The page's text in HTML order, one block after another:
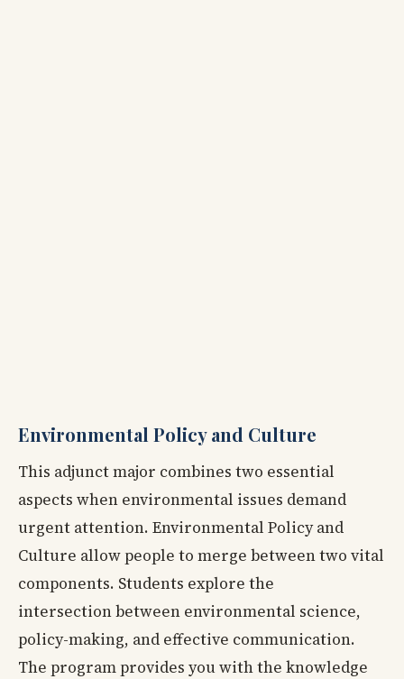
Environmental Policy and Culture
This adjunct major combines two essential
aspects when environmental issues demand
urgent attention. Environmental Policy and
Culture allow people to merge between two vital
components. Students explore the
intersection between environmental science,
policy-making, and effective communication.
The program provides you with the knowledge